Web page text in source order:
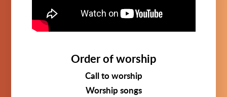
Order of worship
Call to worship
Worship songs